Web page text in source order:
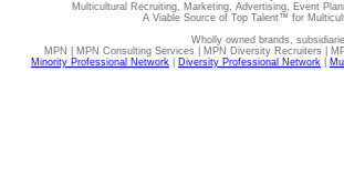
Multicultural Recruiting, Marketing, Advertising, Event
A Viable Source of Top Talent™ for
Wholly owned brands,
MPN | MPN Consulting Services | MPN Diversity Recruiters |
Minority Professional Network
Diversity Professional Network